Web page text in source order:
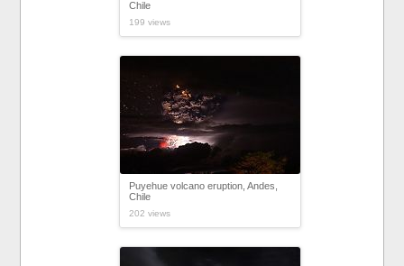
Chile
199 views
Puyehue volcano eruption, Andes,
Chile
202 views